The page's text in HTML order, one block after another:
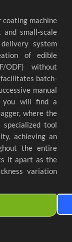
coating machine
small-scale
system
of edible
ODF) without
batch-
manual
you will find a
where the
tool
achieving an
the entire
it apart as the
variation